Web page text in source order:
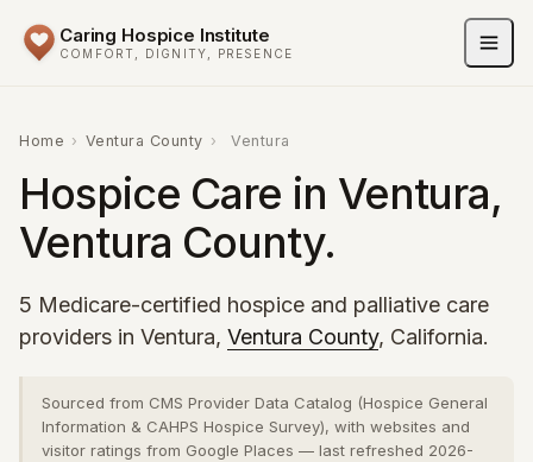
Caring Hospice Institute
COMFORT, DIGNITY, PRESENCE
Home › Ventura County › Ventura
Hospice Care in Ventura,
Ventura County.
5 Medicare-certified hospice and palliative care
providers in Ventura, Ventura County, California.
Sourced from CMS Provider Data Catalog (Hospice General
Information & CAHPS Hospice Survey), with websites and
visitor ratings from Google Places — last refreshed 2026-